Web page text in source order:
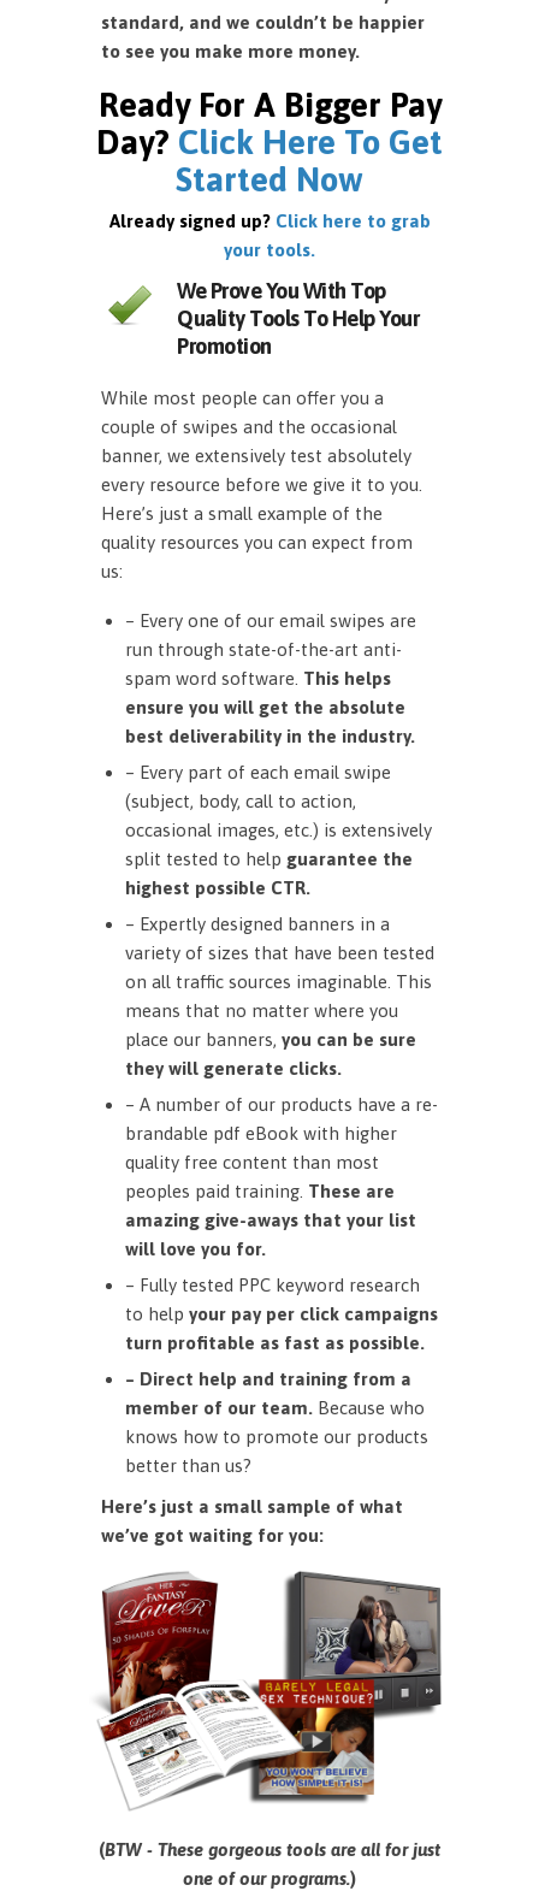
standard, and we couldn’t be happier
to see you make more money.
Ready For A Bigger Pay
Day? Click Here To Get
Started Now
Already signed up? Click here to grab
your tools.
We Prove You With Top
Quality Tools To Help Your
Promotion
While most people can offer you a
couple of swipes and the occasional
banner, we extensively test absolutely
every resource before we give it to you.
Here’s just a small example of the
quality resources you can expect from
us:
– Every one of our email swipes are
run through state-of-the-art anti-
spam word software. This helps
ensure you will get the absolute
best deliverability in the industry.
– Every part of each email swipe
(subject, body, call to action,
occasional images, etc.) is extensively
split tested to help guarantee the
highest possible CTR.
– Expertly designed banners in a
variety of sizes that have been tested
on all traffic sources imaginable. This
means that no matter where you
place our banners, you can be sure
they will generate clicks.
– A number of our products have a re-
brandable pdf eBook with higher
quality free content than most
peoples paid training. These are
amazing give-aways that your list
will love you for.
– Fully tested PPC keyword research
to help your pay per click campaigns
turn profitable as fast as possible.
– Direct help and training from a
member of our team. Because who
knows how to promote our products
better than us?
Here’s just a small sample of what
we’ve got waiting for you:
(BTW - These gorgeous tools are all for just
one of our programs.)